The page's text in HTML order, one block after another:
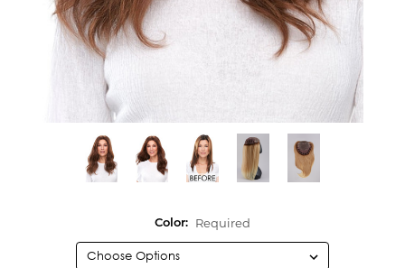
Color: Required